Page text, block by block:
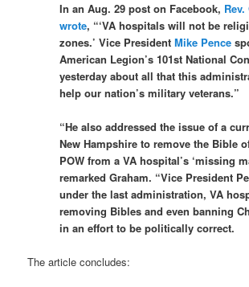
In an Aug. 29 post on Facebook,
wrote, “‘VA hospitals will not be
zones.’ Vice PresidentMike Pence
American Legion’s 101st National
yesterday about all that this
help our nation’s military veterans.”
“He also addressed the issue of a
New Hampshire to remove the Bible
POW from a VA hospital’s ‘missing
remarked Graham. “Vice President
under the last administration, VA
removing Bibles and even banning
in an effort to be politically correct.
The article concludes: